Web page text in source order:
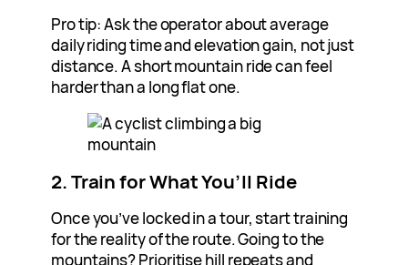
Pro tip: Ask the operator about average
daily riding time and elevation gain, not just
distance. A short mountain ride can feel
harder than a long flat one.
2. Train for What You’ll Ride
Once you’ve locked in a tour, start training
for the reality of the route. Going to the
mountains? Prioritise hill repeats and